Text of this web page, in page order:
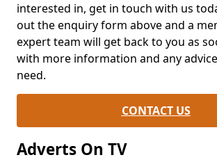
interested in, get in touch with us
out the enquiry form above and a
expert team will get back to you as
with more information and any
need.
CONTACT US
Adverts On TV